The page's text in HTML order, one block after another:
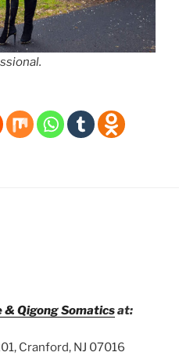
& Qigong Somaticsat:
Cranford, NJ 07016